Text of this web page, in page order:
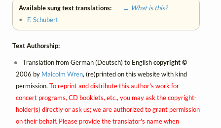
Available sung text translations:
← What is this?
• F. Schubert
Text Authorship:
Translation from German (Deutsch) to Englishcopyright ©
2006 by Malcolm Wren, (re)printed on this website with kind
permission. To reprint and distribute this author's work for
concert programs, CD booklets, etc., you may ask the copyright-
holder(s) directly or ask us; we are authorized to grant permission
on their behalf. Please provide the translator's name when